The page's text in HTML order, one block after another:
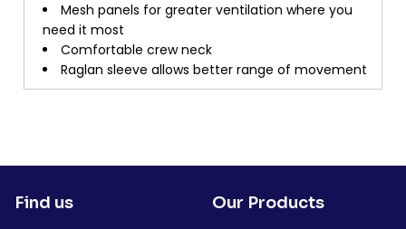
Mesh panels for greater ventilation where you
need it most
Comfortable crew neck
Raglan sleeve allows better range of movement
Find us Our Products